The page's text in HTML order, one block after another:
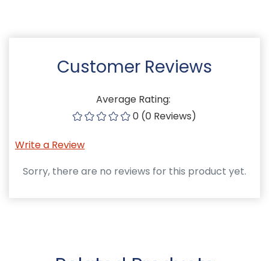
Customer Reviews
Average Rating:
0 (0 Reviews)
Write a Review
Sorry, there are no reviews for this product yet.